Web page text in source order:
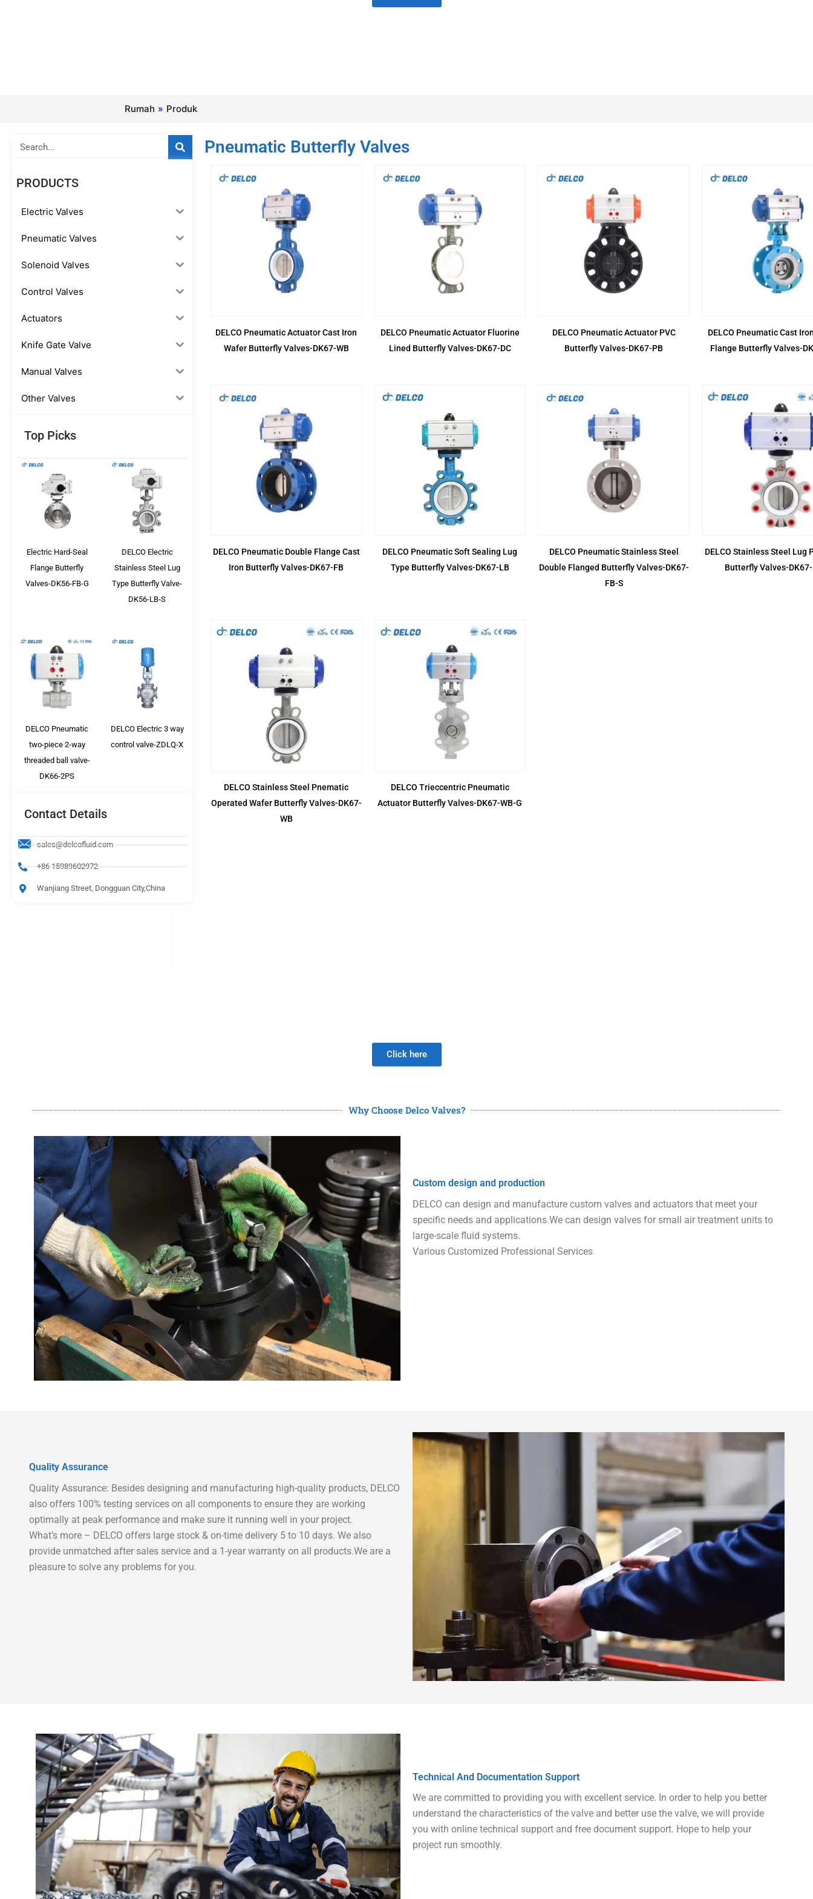
Rumah » Produk
PRODUCTS
Electric Valves
Pneumatic Valves
Solenoid Valves
Control Valves
Actuators
Knife Gate Valve
Manual Valves
Other Valves
Top Picks
Electric Hard-Seal
Flange Butterfly
Valves-DK56-FB-G
DELCO Electric
Stainless Steel Lug
Type Butterfly Valve-
DK56-LB-S
DELCO Pneumatic
two-piece 2-way
threaded ball valve-
DK66-2PS
DELCO Electric 3 way
control valve-ZDLQ-X
Contact Details
sales@delcofluid.com
+86 15989602972
Wanjiang Street, Dongguan City,China
Pneumatic Butterfly Valves
DELCO Pneumatic Actuator Cast Iron
Wafer Butterfly Valves-DK67-WB
DELCO Pneumatic Actuator Fluorine
Lined Butterfly Valves-DK67-DC
DELCO Pneumatic Actuator PVC
Butterfly Valves-DK67-PB
DELCO Pneumatic Cast
Flange Butterfly Valves-
DELCO Pneumatic Double Flange Cast
Iron Butterfly Valves-DK67-FB
DELCO Pneumatic Soft Sealing Lug
Type Butterfly Valves-DK67-LB
DELCO Pneumatic Stainless Steel
Double Flanged Butterfly Valves-DK67-
FB-S
DELCO Stainless Steel Lug
Butterfly Valves-
DELCO Stainless Steel Pnematic
Operated Wafer Butterfly Valves-DK67-
WB
DELCO Trieccentric Pneumatic
Actuator Butterfly Valves-DK67-WB-G
Click here
Why Choose Delco Valves?
Custom design and production
DELCO can design and manufacture custom valves and actuators that meet your
specific needs and applications.We can design valves for small air treatment units to
large-scale fluid systems.
Various Customized Professional Services
Quality Assurance
Quality Assurance: Besides designing and manufacturing high-quality products, DELCO
also offers 100% testing services on all components to ensure they are working
optimally at peak performance and make sure it running well in your project.
What’s more – DELCO offers large stock & on-time delivery 5 to 10 days. We also
provide unmatched after sales service and a 1-year warranty on all products.We are a
pleasure to solve any problems for you.
Technical And Documentation Support
We are committed to providing you with excellent service. In order to help you better
understand the characteristics of the valve and better use the valve, we will provide
you with online technical support and free document support. Hope to help your
project run smoothly.